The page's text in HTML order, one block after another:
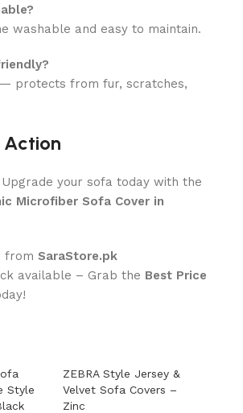
washable and easy to maintain.
protects from fur, scratches,
Action
Upgrade your sofa today with the
Microfiber Sofa Cover in
from SaraStore.pk
available – Grab the Best Price
Style
ZEBRA Style Jersey &
Velvet Sofa Covers –
Zinc